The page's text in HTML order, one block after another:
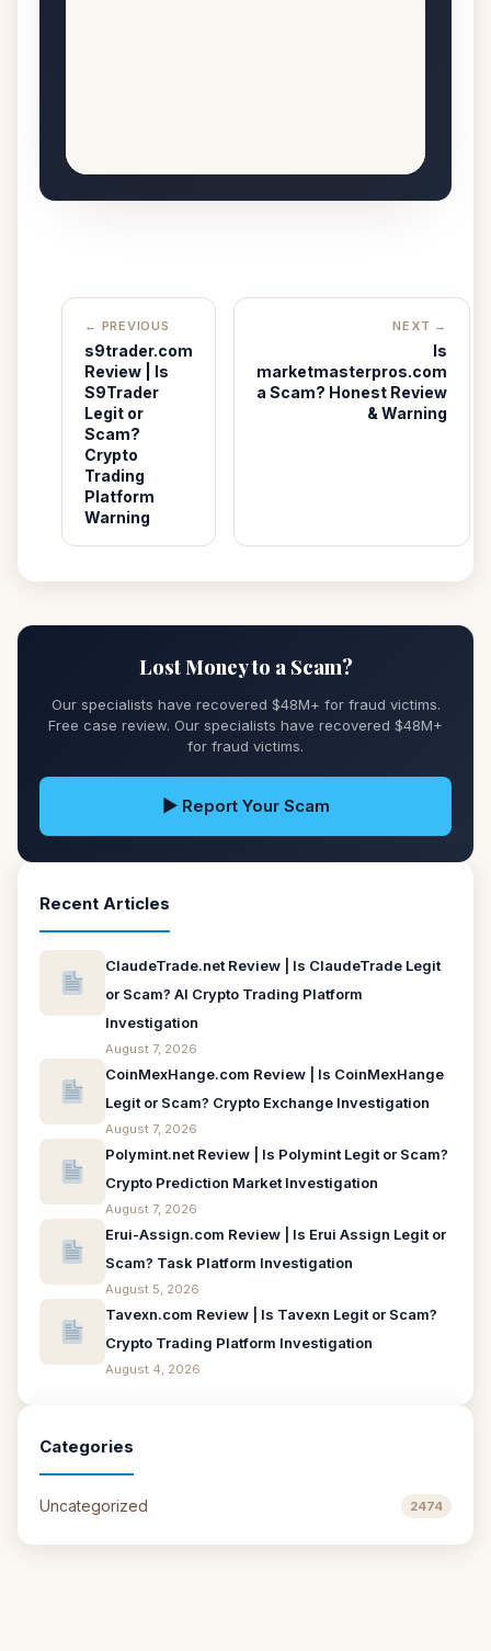
← PREVIOUS
s9trader.com
Review | Is
S9Trader
Legit or
Scam?
Crypto
Trading
Platform
Warning
NEXT →
Is
marketmasterpros.com
a Scam? Honest Review
& Warning
Lost Money to a Scam?
Our specialists have recovered $48M+ for fraud victims.
Free case review. Our specialists have recovered $48M+
for fraud victims.
▶ Report Your Scam
Recent Articles
ClaudeTrade.net Review | Is ClaudeTrade Legit
or Scam? AI Crypto Trading Platform
Investigation
August 7, 2026
CoinMexHange.com Review | Is CoinMexHange
Legit or Scam? Crypto Exchange Investigation
August 7, 2026
Polymint.net Review | Is Polymint Legit or Scam?
Crypto Prediction Market Investigation
August 7, 2026
Erui-Assign.com Review | Is Erui Assign Legit or
Scam? Task Platform Investigation
August 5, 2026
Tavexn.com Review | Is Tavexn Legit or Scam?
Crypto Trading Platform Investigation
August 4, 2026
Categories
Uncategorized 2474